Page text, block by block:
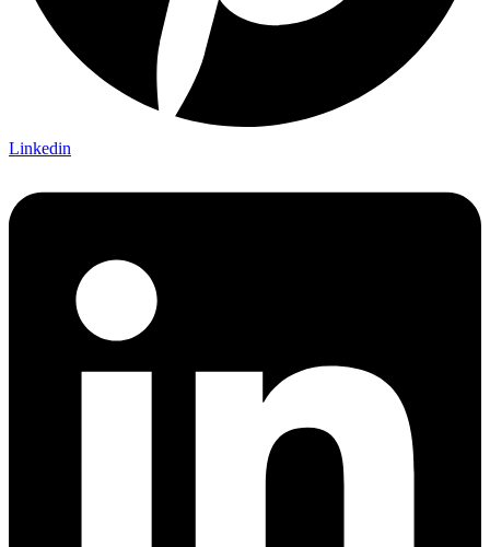
Linkedin